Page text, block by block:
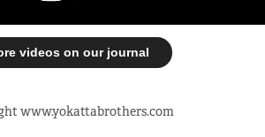
videos on our journal
www.yokattabrothers.com